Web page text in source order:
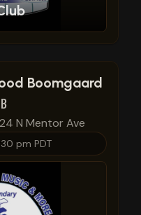
Boomgaard
24 N Mentor Ave
pm PDT